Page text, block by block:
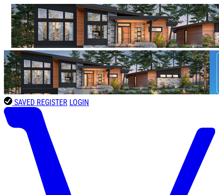
SAVED REGISTER LOGIN